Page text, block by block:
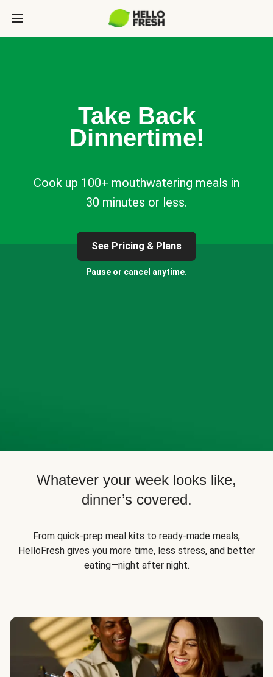
Take Back
Dinnertime!
Cook up 100+ mouthwatering meals in
30 minutes or less.
See Pricing & Plans
Pause or cancel anytime.
Whatever your week looks like,
dinner’s covered.
From quick-prep meal kits to ready-made meals,
HelloFresh gives you more time, less stress, and better
eating—night after night.